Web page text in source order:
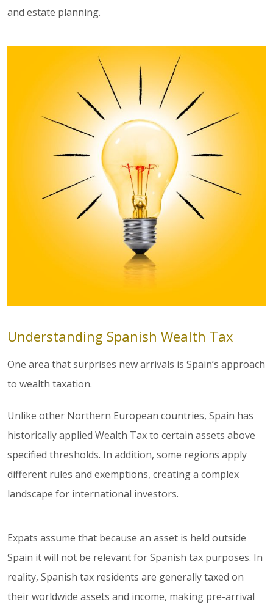
and estate planning.
Understanding Spanish Wealth Tax
One area that surprises new arrivals is Spain’s approach
to wealth taxation.
Unlike other Northern European countries, Spain has
historically applied Wealth Tax to certain assets above
specified thresholds. In addition, some regions apply
different rules and exemptions, creating a complex
landscape for international investors.
Expats assume that because an asset is held outside
Spain it will not be relevant for Spanish tax purposes. In
reality, Spanish tax residents are generally taxed on
their worldwide assets and income, making pre-arrival